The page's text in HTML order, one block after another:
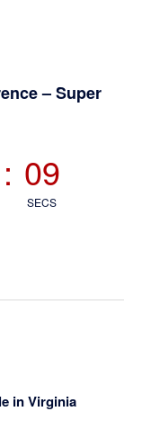
– Super
: 08
SECS
in Virginia